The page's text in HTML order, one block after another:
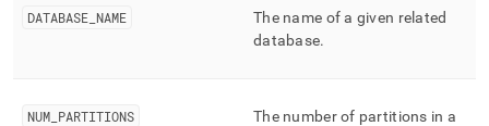
and
URL
DATABASE NAME
The name of a given related
database.
NUM PARTITIONS
The number of partitions in a